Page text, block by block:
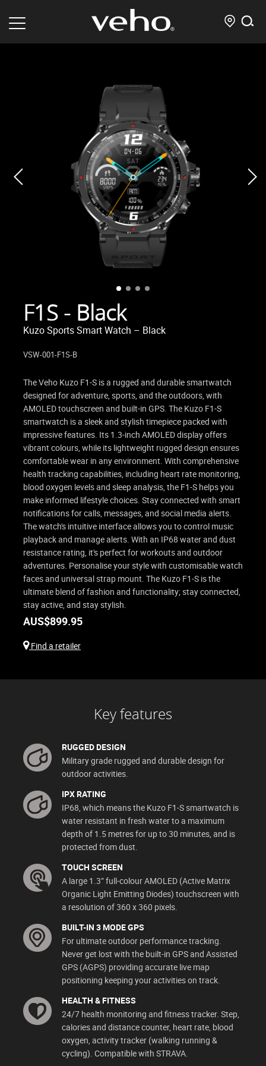
prev next
F1S - Black
Kuzo Sports Smart Watch – Black
VSW-001-F1S-B
The Veho Kuzo F1-S is a rugged and durable smartwatch
designed for adventure, sports, and the outdoors, with
AMOLED touchscreen and built-in GPS. The Kuzo F1-S
smartwatch is a sleek and stylish timepiece packed with
impressive features. Its 1.3-inch AMOLED display offers
vibrant colours, while its lightweight rugged design ensures
comfortable wear in any environment. With comprehensive
health tracking capabilities, including heart rate monitoring,
blood oxygen levels and sleep analysis, the F1-S helps you
make informed lifestyle choices. Stay connected with smart
notifications for calls, messages, and social media alerts.
The watch's intuitive interface allows you to control music
playback and manage alerts. With an IP68 water and dust
resistance rating, it's perfect for workouts and outdoor
adventures. Personalise your style with customisable watch
faces and universal strap mount. The Kuzo F1-S is the
ultimate blend of fashion and functionality; stay connected,
stay active, and stay stylish.
AUS$899.95
Find a retailer
Key features
RUGGED DESIGN
Military grade rugged and durable design for
outdoor activities.
IPX RATING
IP68, which means the Kuzo F1-S smartwatch is
water resistant in fresh water to a maximum
depth of 1.5 metres for up to 30 minutes, and is
protected from dust.
TOUCH SCREEN
A large 1.3” full-colour AMOLED (Active Matrix
Organic Light Emitting Diodes) touchscreen with
a resolution of 360 x 360 pixels.
BUILT-IN 3 MODE GPS
For ultimate outdoor performance tracking.
Never get lost with the built-in GPS and Assisted
GPS (AGPS) providing accurate live map
positioning keeping your activities on track.
HEALTH & FITNESS
24/7 health monitoring and fitness tracker. Step,
calories and distance counter, heart rate, blood
oxygen, activity tracker (walking running &
cycling). Compatible with STRAVA.